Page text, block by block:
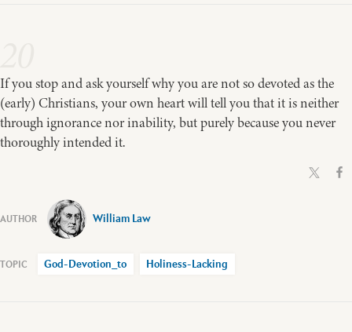
If you stop and ask yourself why you are not so devoted as the
(early) Christians, your own heart will tell you that it is neither
through ignorance nor inability, but purely because you never
thoroughly intended it.
William Law
God-Devotion_to Holiness-Lacking